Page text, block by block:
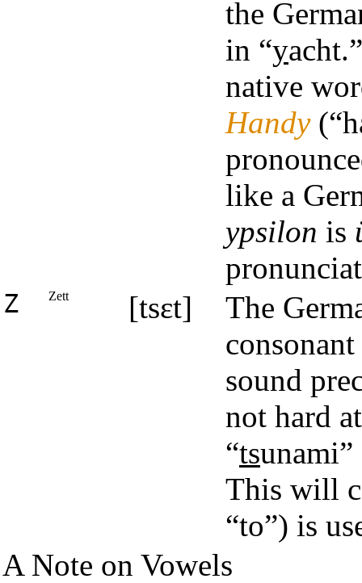
the
in “y
native
Handy
like a
ypsilon is
Z Zett [tsɛt]
The
sound
not hard
“ts
This will
“to”) is
A Note on Vowels